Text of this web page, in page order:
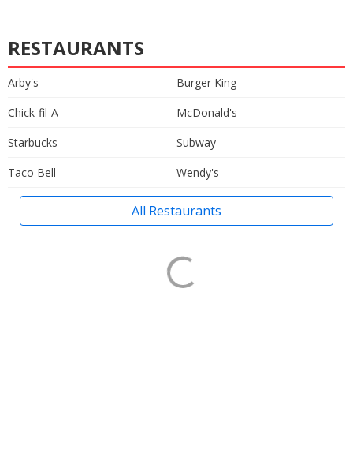
RESTAURANTS
Arby's
Burger King
Chick-fil-A
McDonald's
Starbucks
Subway
Taco Bell
Wendy's
All Restaurants